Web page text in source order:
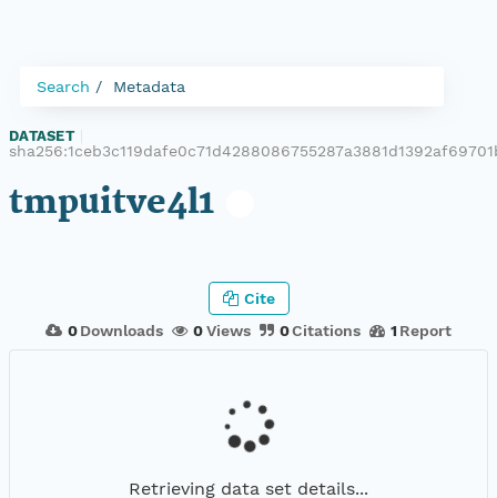
Search Metadata
DATASET
tmpuitve4l1
0 Downloads 0Views 0Citations 1 Report
Cite
Retrieving data set details...